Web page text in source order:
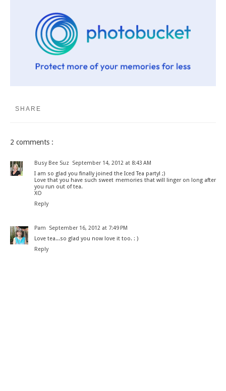
SHARE
2 comments :
Busy Bee Suz
September 14, 2012 at 8:43 AM
I am so glad you finally joined the Iced Tea party! ;)
Love that you have such sweet memories that will linger on long after
you run out of tea.
XO
Reply
Pam
September 16, 2012 at 7:49 PM
Love tea...so glad you now love it too. : )
Reply